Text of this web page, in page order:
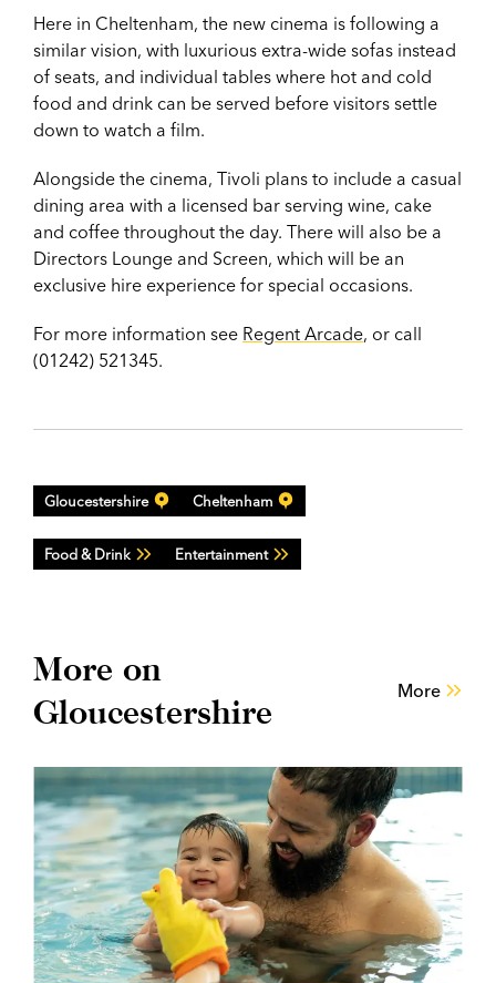
Here in Cheltenham, the new cinema is following a
similar vision, with luxurious extra-wide sofas instead
of seats, and individual tables where hot and cold
food and drink can be served before visitors settle
down to watch a film.
Alongside the cinema, Tivoli plans to include a casual
dining area with a licensed bar serving wine, cake
and coffee throughout the day. There will also be a
Directors Lounge and Screen, which will be an
exclusive hire experience for special occasions.
For more information see Regent Arcade, or call
(01242) 521345.
Gloucestershire Cheltenham
Food & Drink Entertainment
More on
Gloucestershire
More